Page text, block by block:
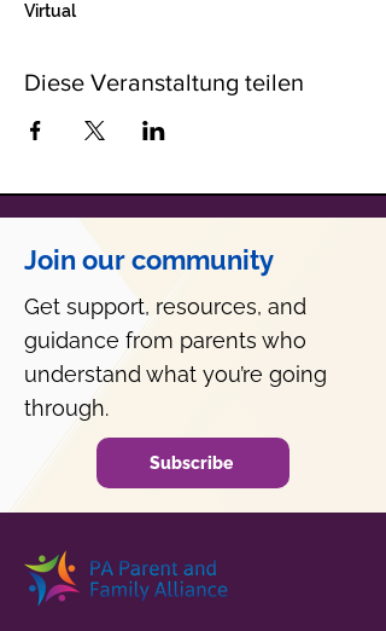
Virtual
Diese Veranstaltung teilen
Join our community
Get support, resources, and
guidance from parents who
understand what you’re going
through.
Subscribe